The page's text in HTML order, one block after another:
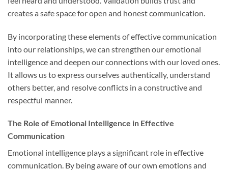
creates a safe space for open and honest communication.
By incorporating these elements of effective communication
into our relationships, we can strengthen our emotional
intelligence and deepen our connections with our loved ones.
It allows us to express ourselves authentically, understand
others better, and resolve conflicts in a constructive and
respectful manner.
The Role of Emotional Intelligence in Effective
Communication
Emotional intelligence plays a significant role in effective
communication. By being aware of our own emotions and